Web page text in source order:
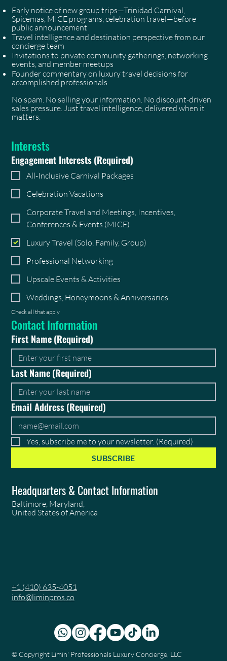
Early notice of new group trips—Trinidad Carnival,
Spicemas, MICE programs, celebration travel—before
public announcement
Travel intelligence and destination perspective from our
concierge team
Invitations to private community gatherings, networking
events, and member meetups
Founder commentary on luxury travel decisions for
accomplished professionals
No spam. No selling your information. No discount-driven
sales pressure. Just travel intelligence, delivered when it
matters.
Interests
Engagement Interests(Required)
All-Inclusive Carnival Packages
Celebration Vacations
Corporate Travel and Meetings, Incentives,
Conferences & Events (MICE)
Luxury Travel (Solo, Family, Group)
Professional Networking
Upscale Events & Activities
Weddings, Honeymoons & Anniversaries
Check all that apply
Contact Information
First Name(Required)
Last Name(Required)
Email Address(Required)
Yes, subscribe me to your newsletter. (Required)
SUBSCRIBE
Headquarters & Contact Information
Baltimore, Maryland,
United States of America
+1 (410) 635-4051
info@liminpros.co
© Copyright Limin' Professionals Luxury Concierge, LLC